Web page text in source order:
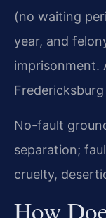
(no waiting
year, and
imprisonment.
No-fault
separation;
cruelty,
How